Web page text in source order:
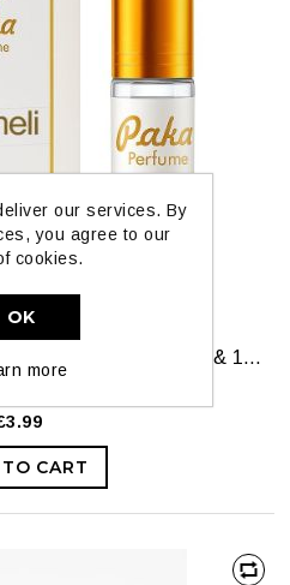
Indian Chameli Pure Oil by Paka Perfumes — 6ml & 12ml
CART
our services. By
you agree to our
cookies.
OK
more